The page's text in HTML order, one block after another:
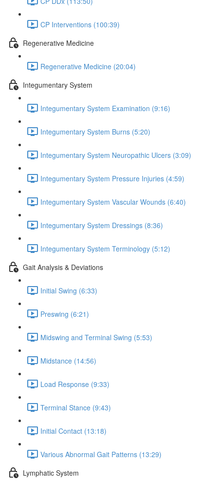
CP Interventions (100:39)
Regenerative Medicine
Regenerative Medicine (20:04)
Integumentary System
Integumentary System Examination (9:16)
Integumentary System Burns (5:20)
Integumentary System Neuropathic Ulcers (3:09)
Integumentary System Pressure Injuries (4:59)
Integumentary System Vascular Wounds (6:40)
Integumentary System Dressings (8:36)
Integumentary System Terminology (5:12)
Gait Analysis & Deviations
Initial Swing (6:33)
Preswing (6:21)
Midswing and Terminal Swing (5:53)
Midstance (14:56)
Load Response (9:33)
Terminal Stance (9:43)
Initial Contact (13:18)
Various Abnormal Gait Patterns (13:29)
Lymphatic System